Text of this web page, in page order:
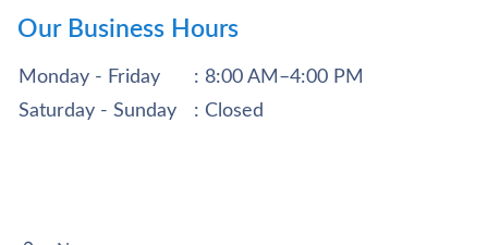
Our Business Hours
Monday - Friday
: 8:00 AM–4:00 PM
Saturday - Sunday
: Closed